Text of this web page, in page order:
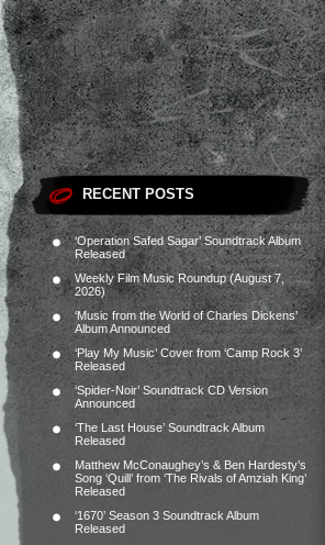
RECENT POSTS
‘Operation Safed Sagar’ Soundtrack Album
Released
Weekly Film Music Roundup (August 7,
2026)
‘Music from the World of Charles Dickens’
Album Announced
‘Play My Music’ Cover from ‘Camp Rock 3’
Released
‘Spider-Noir’ Soundtrack CD Version
Announced
‘The Last House’ Soundtrack Album
Released
Matthew McConaughey’s & Ben Hardesty’s
Song ‘Quill’ from ‘The Rivals of Amziah King’
Released
‘1670’ Season 3 Soundtrack Album
Released